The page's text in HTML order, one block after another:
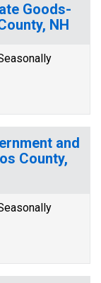
Goods-
NH
and
County,